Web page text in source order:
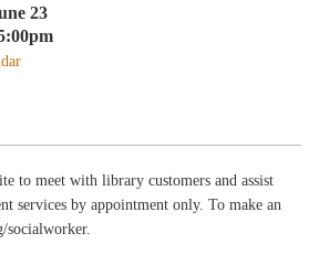
23
to meet with library customers and assist
services by appointment only. To make an
socialworker.